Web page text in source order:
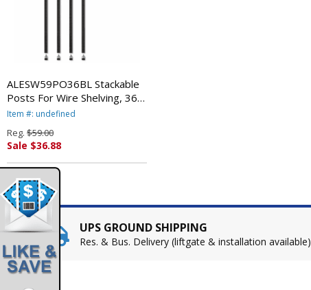
ALESW59PO36BL Stackable
Posts For Wire Shelving, 36
"High, Black, 4/Pack By
Item #: undefined
Reg. $59.00
Sale $36.88
UPS GROUND SHIPPING
Res. & Bus. Delivery (liftgate & installation available)